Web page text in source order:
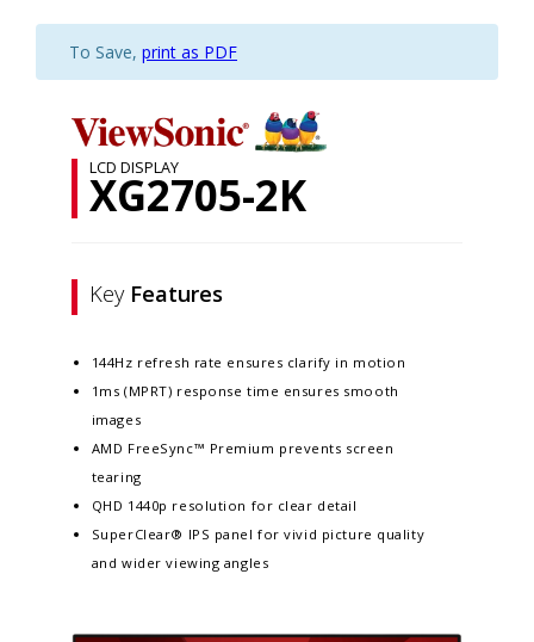
To Save, print as PDF
LCD DISPLAY
XG2705-2K
Key Features
144Hz refresh rate ensures clarify in motion
1ms (MPRT) response time ensures smooth
images
AMD FreeSync™ Premium prevents screen
tearing
QHD 1440p resolution for clear detail
SuperClear® IPS panel for vivid picture quality
and wider viewing angles